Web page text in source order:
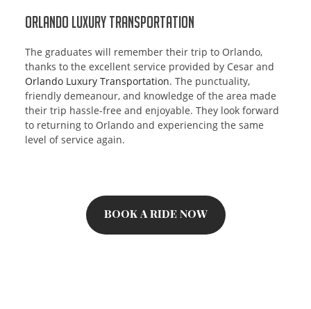
Orlando Luxury Transportation
The graduates will remember their trip to Orlando,
thanks to the excellent service provided by Cesar and
Orlando Luxury Transportation. The punctuality,
friendly demeanour, and knowledge of the area made
their trip hassle-free and enjoyable. They look forward
to returning to Orlando and experiencing the same
level of service again.
BOOK A RIDE NOW